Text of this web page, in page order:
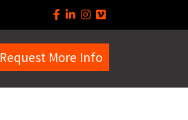
Request More Info